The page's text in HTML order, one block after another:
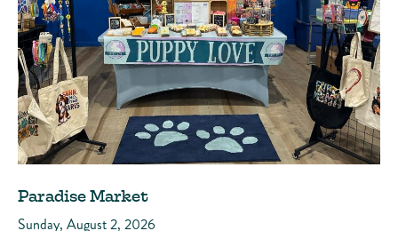
Paradise Market
Sunday, August 2, 2026